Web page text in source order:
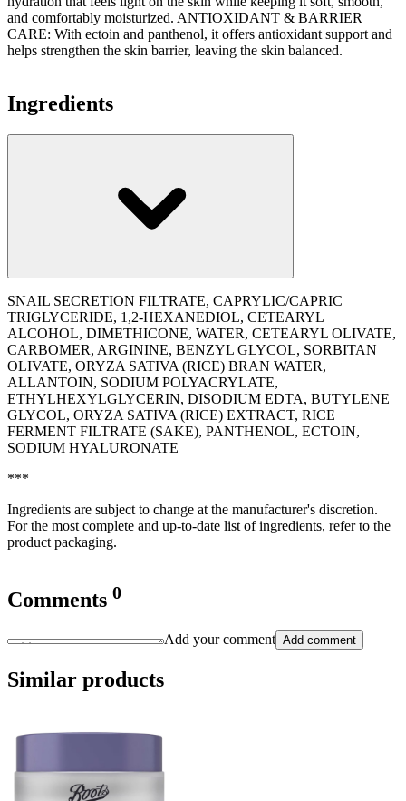
and comfortably moisturized. ANTIOXIDANT & BARRIER
CARE: With ectoin and panthenol, it offers antioxidant support and
helps strengthen the skin barrier, leaving the skin balanced.
Ingredients
SNAIL SECRETION FILTRATE, CAPRYLIC/CAPRIC
TRIGLYCERIDE, 1,2-HEXANEDIOL, CETEARYL
ALCOHOL, DIMETHICONE, WATER, CETEARYL OLIVATE,
CARBOMER, ARGININE, BENZYL GLYCOL, SORBITAN
OLIVATE, ORYZA SATIVA (RICE) BRAN WATER,
ALLANTOIN, SODIUM POLYACRYLATE,
ETHYLHEXYLGLYCERIN, DISODIUM EDTA, BUTYLENE
GLYCOL, ORYZA SATIVA (RICE) EXTRACT, RICE
FERMENT FILTRATE (SAKE), PANTHENOL, ECTOIN,
SODIUM HYALURONATE
***
Ingredients are subject to change at the manufacturer's discretion.
For the most complete and up-to-date list of ingredients, refer to the
product packaging.
Comments 0
Add your comment Add comment
Similar products